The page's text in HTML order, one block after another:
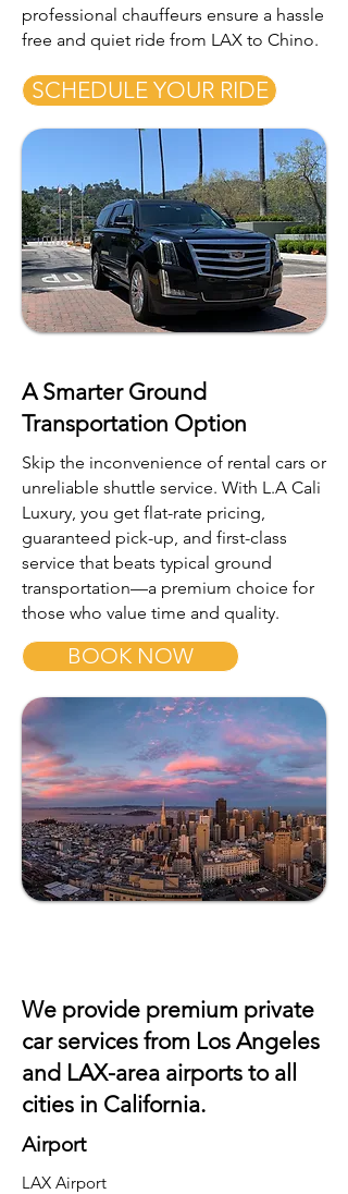
professional chauffeurs ensure a hassle
free and quiet ride from LAX to Chino.
SCHEDULE YOUR RIDE
A Smarter Ground
Transportation Option
Skip the inconvenience of rental cars or
unreliable shuttle service. With L.A Cali
Luxury, you get flat-rate pricing,
guaranteed pick-up, and first-class
service that beats typical ground
transportation—a premium choice for
those who value time and quality.
BOOK NOW
We provide premium private
car services from Los Angeles
and LAX-area airports to all
cities in California.
Airport
LAX Airport